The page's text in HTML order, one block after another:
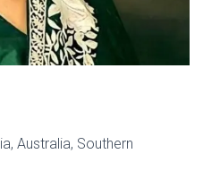
Australia, Southern